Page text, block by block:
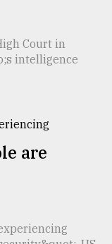
Court in
intelligence
are